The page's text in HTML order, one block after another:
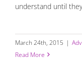
understand until
March 24th, 2015 |
Read More